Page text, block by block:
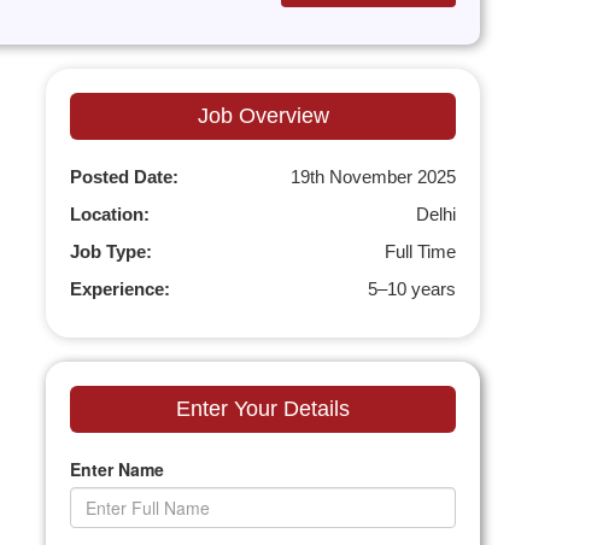
Job Overview
Posted Date:
19th November 2025
Location:
Delhi
Job Type:
Full Time
Experience:
5–10 years
Enter Your Details
Enter Name